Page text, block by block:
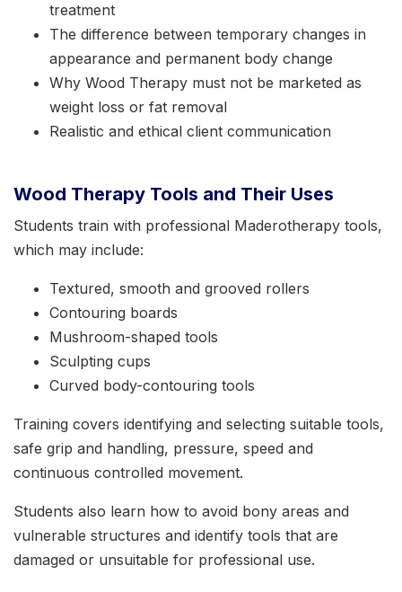
treatment
The difference between temporary changes in
appearance and permanent body change
Why Wood Therapy must not be marketed as
weight loss or fat removal
Realistic and ethical client communication
Wood Therapy Tools and Their Uses
Students train with professional Maderotherapy tools,
which may include:
Textured, smooth and grooved rollers
Contouring boards
Mushroom-shaped tools
Sculpting cups
Curved body-contouring tools
Training covers identifying and selecting suitable tools,
safe grip and handling, pressure, speed and
continuous controlled movement.
Students also learn how to avoid bony areas and
vulnerable structures and identify tools that are
damaged or unsuitable for professional use.